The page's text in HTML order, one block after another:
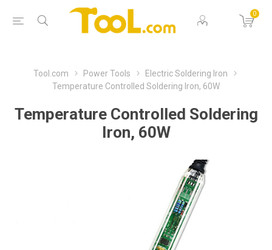
0
Tool.com Power Tools
Electric Soldering Iron
Temperature Controlled Soldering Iron, 60W
Temperature Controlled Soldering
Iron, 60W